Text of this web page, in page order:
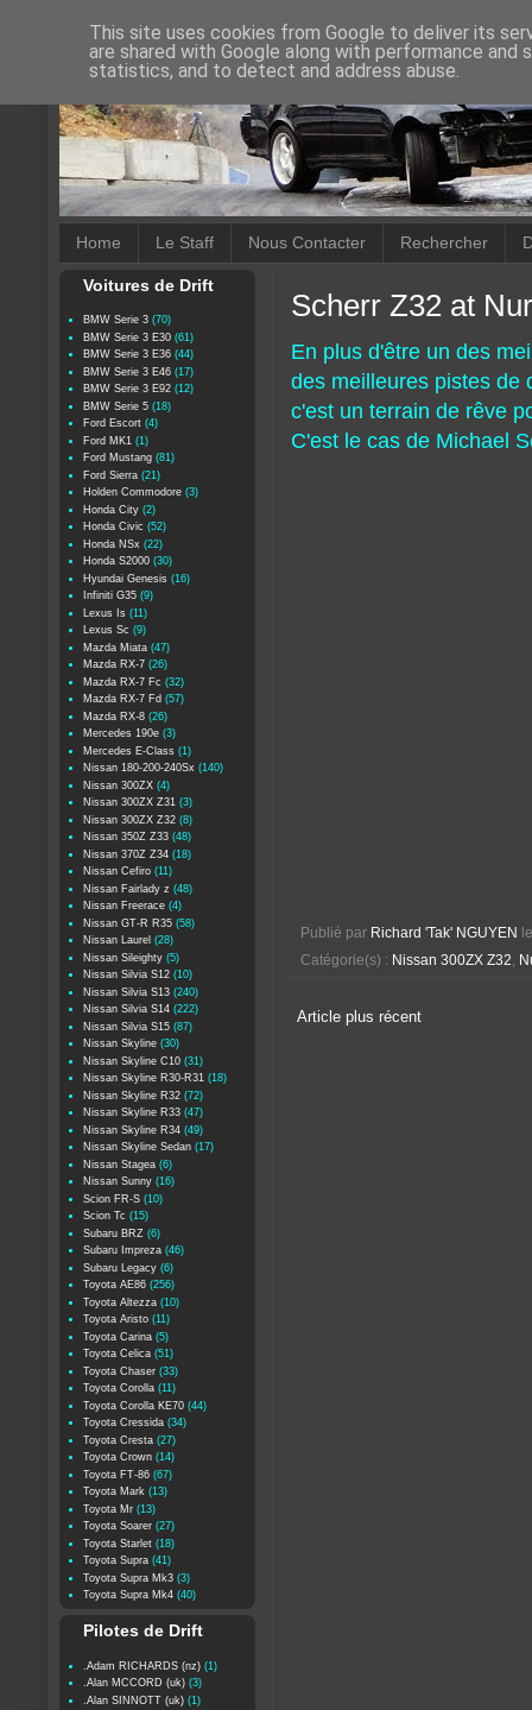
Home Le Staff Nous Contacter Rechercher
Scherr Z32 at
En plus d'être un des
des meilleures pistes de
c'est un terrain de rêve
C'est le cas de Michael
Publié par Richard 'Tak' NGUYEN
Catégorie(s) : Nissan 300ZX Z32,
Article plus récent
Voitures de Drift
BMW Serie 3 (70)
BMW Serie 3 E30 (61)
BMW Serie 3 E36 (44)
BMW Serie 3 E46 (17)
BMW Serie 3 E92 (12)
BMW Serie 5 (18)
Ford Escort (4)
Ford MK1 (1)
Ford Mustang (81)
Ford Sierra (21)
Holden Commodore (3)
Honda City (2)
Honda Civic (52)
Honda NSx (22)
Honda S2000 (30)
Hyundai Genesis (16)
Infiniti G35 (9)
Lexus Is (11)
Lexus Sc (9)
Mazda Miata (47)
Mazda RX-7 (26)
Mazda RX-7 Fc (32)
Mazda RX-7 Fd (57)
Mazda RX-8 (26)
Mercedes 190e (3)
Mercedes E-Class (1)
Nissan 180-200-240Sx (140)
Nissan 300ZX (4)
Nissan 300ZX Z31 (3)
Nissan 300ZX Z32 (8)
Nissan 350Z Z33 (48)
Nissan 370Z Z34 (18)
Nissan Cefiro (11)
Nissan Fairlady z (48)
Nissan Freerace (4)
Nissan GT-R R35 (58)
Nissan Laurel (28)
Nissan Sileighty (5)
Nissan Silvia S12 (10)
Nissan Silvia S13 (240)
Nissan Silvia S14 (222)
Nissan Silvia S15 (87)
Nissan Skyline (30)
Nissan Skyline C10 (31)
Nissan Skyline R30-R31 (18)
Nissan Skyline R32 (72)
Nissan Skyline R33 (47)
Nissan Skyline R34 (49)
Nissan Skyline Sedan (17)
Nissan Stagea (6)
Nissan Sunny (16)
Scion FR-S (10)
Scion Tc (15)
Subaru BRZ (6)
Subaru Impreza (46)
Subaru Legacy (6)
Toyota AE86 (256)
Toyota Altezza (10)
Toyota Aristo (11)
Toyota Carina (5)
Toyota Celica (51)
Toyota Chaser (33)
Toyota Corolla (11)
Toyota Corolla KE70 (44)
Toyota Cressida (34)
Toyota Cresta (27)
Toyota Crown (14)
Toyota FT-86 (67)
Toyota Mark (13)
Toyota Mr (13)
Toyota Soarer (27)
Toyota Starlet (18)
Toyota Supra (41)
Toyota Supra Mk3 (3)
Toyota Supra Mk4 (40)
Pilotes de Drift
.Adam RICHARDS (nz) (1)
.Alan MCCORD (uk) (3)
.Alan SINNOTT (uk) (1)
This site uses cookies from Google to deliver its
are shared with Google along with performance
statistics, and to detect and address abuse.